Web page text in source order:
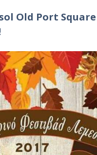
Old Port Square